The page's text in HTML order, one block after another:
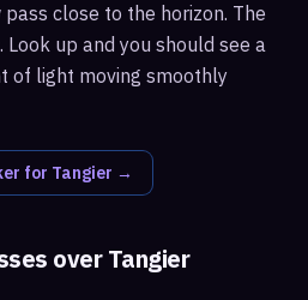
close to the horizon. The
up and you should see a
of light moving smoothly
for Tangier →
overTangier